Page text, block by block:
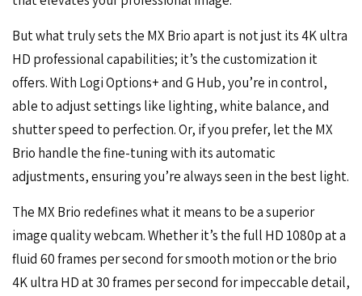
But what truly sets the MX Brio apart is not just its 4K ultra
HD professional capabilities; it’s the customization it
offers. With Logi Options+ and G Hub, you’re in control,
able to adjust settings like lighting, white balance, and
shutter speed to perfection. Or, if you prefer, let the MX
Brio handle the fine-tuning with its automatic
adjustments, ensuring you’re always seen in the best light.
The MX Brio redefines what it means to be a superior
image quality webcam. Whether it’s thefull HD 1080pat a
fluid 60 frames per second for smooth motion or the brio
4K ultra HD at 30 frames per second for impeccable detail,